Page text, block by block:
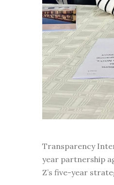
Transparency
year partnership
Z’s five-year